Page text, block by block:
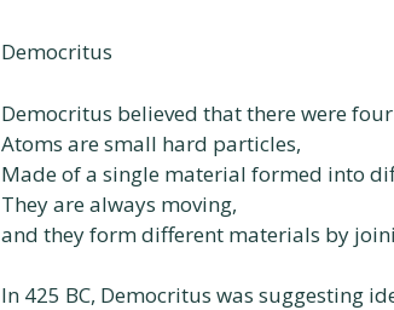
Democritus
Democritus believed that there were
Atoms are small hard particles,
Made of a single material formed into
They are always moving,
and they form different materials by
In 425 BC, Democritus was suggesting